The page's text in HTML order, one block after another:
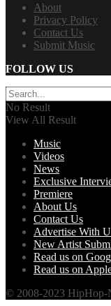
About
Privacy Policy
Contact Us
Submit Music
FOLLOW US
No Result
View All Result
Music
Videos
News
Exclusive
Premiere
About Us
Contact Us
Advertise With
New Artist
Read us on
Read us on
© 2008-2023 HipHop-